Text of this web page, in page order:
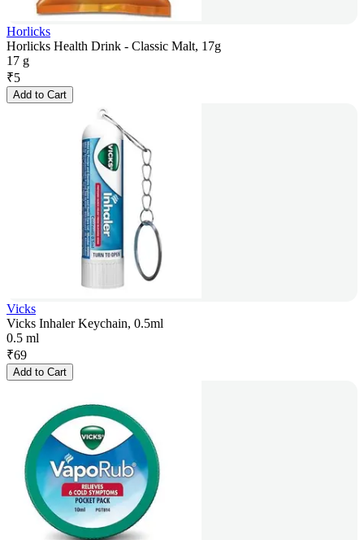
Horlicks
Horlicks Health Drink - Classic Malt, 17g
17 g
₹5
Add to Cart
Vicks
Vicks Inhaler Keychain, 0.5ml
0.5 ml
₹69
Add to Cart